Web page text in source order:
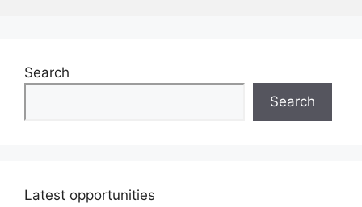
Search
Search
Latest opportunities